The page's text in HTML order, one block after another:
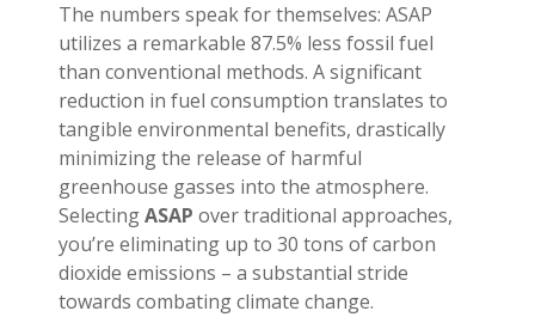
The numbers speak for themselves: ASAP
utilizes a remarkable 87.5% less fossil fuel
than conventional methods. A significant
reduction in fuel consumption translates to
tangible environmental benefits, drastically
minimizing the release of harmful
greenhouse gasses into the atmosphere.
SelectingASAPover traditional approaches,
you’re eliminating up to 30 tons of carbon
dioxide emissions – a substantial stride
towards combating climate change.